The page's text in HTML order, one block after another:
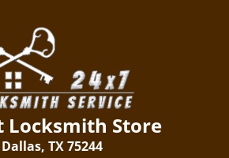
Locksmith Store
Dallas, TX 75244